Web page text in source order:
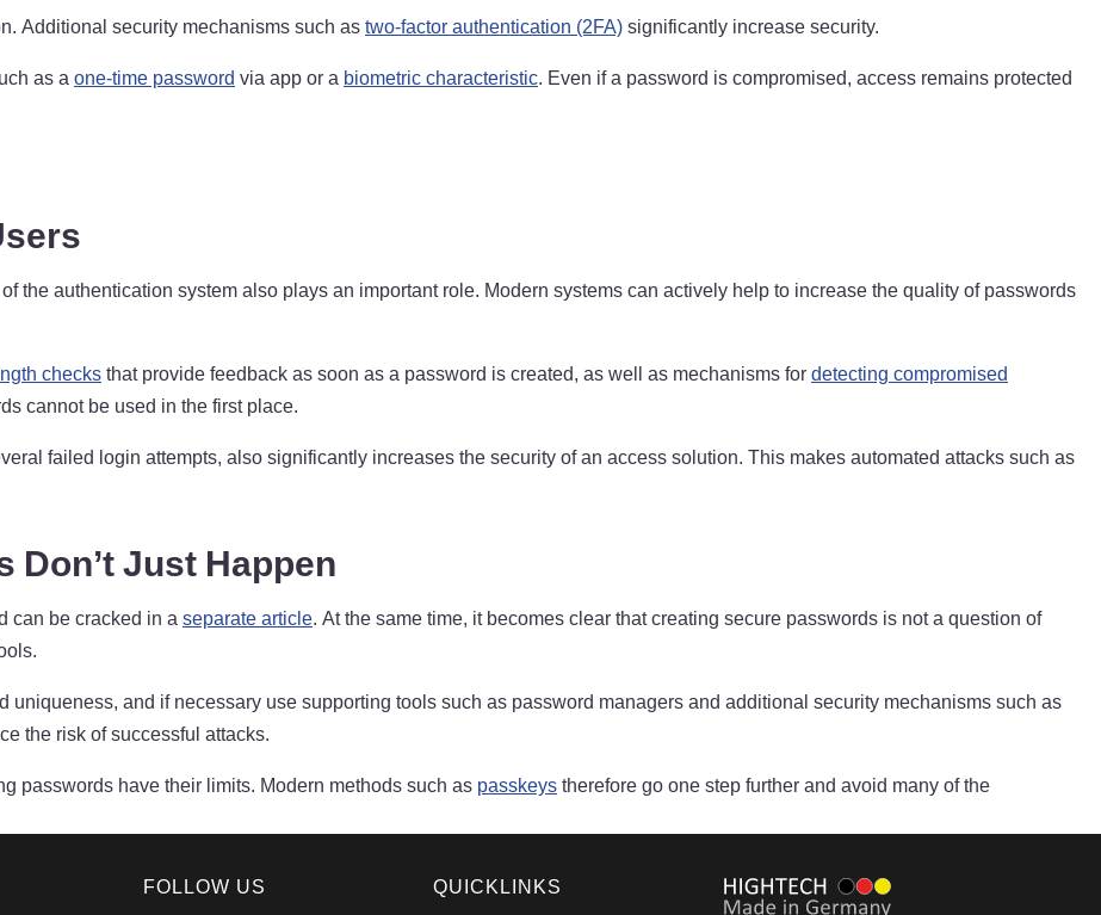
Additional security mechanisms such astwo-factor authentication (2FA)significantly increase security.
as aone-time password via app or a biometric characteristic. Even if a password is compromised, access remains protected
the authentication system also plays an important role. Modern systems can actively help to increase the quality of passwords
checksthat provide feedback as soon as a password is created, as well as mechanisms fordetecting compromised
cannot be used in the first place.
failed login attempts, also significantly increases the security of an access solution. This makes automated attacks such as
Just Happen
can be cracked in aseparate article. At the same time, it becomes clear that creating secure passwords is not a question of
uniqueness, and if necessary use supporting tools such as password managers and additional security mechanisms such as
the risk of successful attacks.
passwords have their limits. Modern methods such as passkeystherefore go one step further and avoid many of the
FOLLOW US QUICKLINKS